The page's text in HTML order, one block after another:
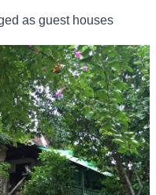
as guest houses